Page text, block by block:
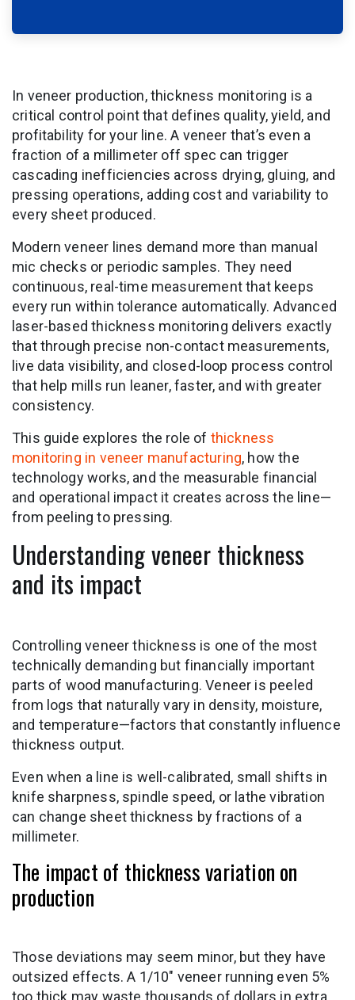
In veneer production, thickness monitoring is a
critical control point that defines quality, yield, and
profitability for your line. A veneer that’s even a
fraction of a millimeter off spec can trigger
cascading inefficiencies across drying, gluing, and
pressing operations, adding cost and variability to
every sheet produced.
Modern veneer lines demand more than manual
mic checks or periodic samples. They need
continuous, real-time measurement that keeps
every run within tolerance automatically. Advanced
laser-based thickness monitoring delivers exactly
that through precise non-contact measurements,
live data visibility, and closed-loop process control
that help mills run leaner, faster, and with greater
consistency.
This guide explores the role of thickness
monitoring in veneer manufacturing, how the
technology works, and the measurable financial
and operational impact it creates across the line—
from peeling to pressing.
Understanding veneer thickness
and its impact
Controlling veneer thickness is one of the most
technically demanding but financially important
parts of wood manufacturing. Veneer is peeled
from logs that naturally vary in density, moisture,
and temperature—factors that constantly influence
thickness output.
Even when a line is well-calibrated, small shifts in
knife sharpness, spindle speed, or lathe vibration
can change sheet thickness by fractions of a
millimeter.
The impact of thickness variation on
production
Those deviations may seem minor, but they have
outsized effects. A 1/10″ veneer running even 5%
too thick may waste thousands of dollars in extra